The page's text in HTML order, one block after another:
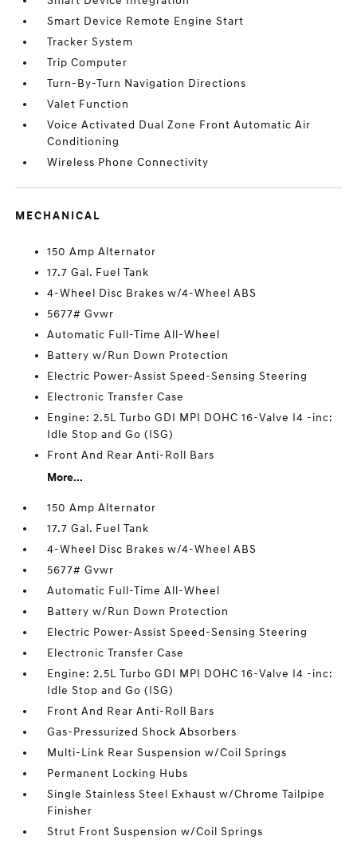
Smart Device Remote Engine Start
Tracker System
Trip Computer
Turn-By-Turn Navigation Directions
Valet Function
Voice Activated Dual Zone Front Automatic Air
Conditioning
Wireless Phone Connectivity
MECHANICAL
150 Amp Alternator
17.7 Gal. Fuel Tank
4-Wheel Disc Brakes w/4-Wheel ABS
5677# Gvwr
Automatic Full-Time All-Wheel
Battery w/Run Down Protection
Electric Power-Assist Speed-Sensing Steering
Electronic Transfer Case
Engine: 2.5L Turbo GDI MPI DOHC 16-Valve I4 -inc:
Idle Stop and Go (ISG)
Front And Rear Anti-Roll Bars
More...
150 Amp Alternator
17.7 Gal. Fuel Tank
4-Wheel Disc Brakes w/4-Wheel ABS
5677# Gvwr
Automatic Full-Time All-Wheel
Battery w/Run Down Protection
Electric Power-Assist Speed-Sensing Steering
Electronic Transfer Case
Engine: 2.5L Turbo GDI MPI DOHC 16-Valve I4 -inc:
Idle Stop and Go (ISG)
Front And Rear Anti-Roll Bars
Gas-Pressurized Shock Absorbers
Multi-Link Rear Suspension w/Coil Springs
Permanent Locking Hubs
Single Stainless Steel Exhaust w/Chrome Tailpipe
Finisher
Strut Front Suspension w/Coil Springs